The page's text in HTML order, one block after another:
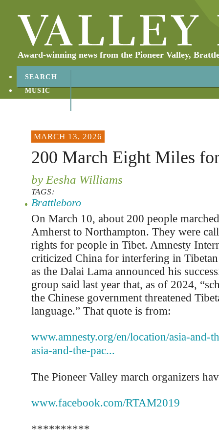
Award-winning news from the Pioneer Valley,
SEARCH
MUSIC
MARCH 13, 2026
200 March Eight Miles
by Eesha Williams
TAGS:
Brattleboro
On March 10, about 200 people
Amherst to Northampton. They were
rights for people in Tibet. Amnesty
criticized China for interfering in
as the Dalai Lama announced his
group said last year that, as of 2024,
the Chinese government threatened
language.” That quote is from:
www.amnesty.org/en/location/asia-and-
asia-and-the-pac...
The Pioneer Valley march organizers
www.facebook.com/RTAM2019
**********